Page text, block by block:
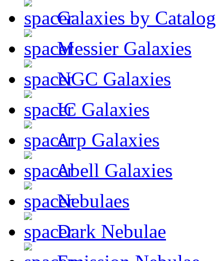
Galaxies by Catalog
Messier Galaxies
NGC Galaxies
IC Galaxies
Arp Galaxies
Abell Galaxies
Nebulaes
Dark Nebulae